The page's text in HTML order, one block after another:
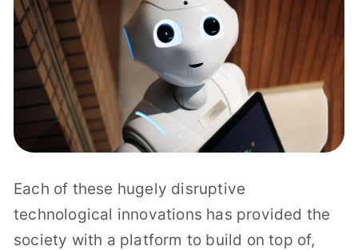
Each of these hugely disruptive
technological innovations has provided the
society with a platform to build on top of,